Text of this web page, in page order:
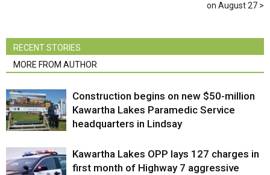
on August 27
RECENT STORIES
MORE FROM AUTHOR
Construction begins on new $50-million
Kawartha Lakes Paramedic Service
headquarters in Lindsay
Kawartha Lakes OPP lays 127 charges in
first month of Highway 7 aggressive